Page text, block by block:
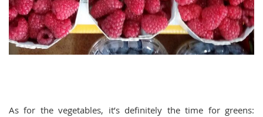
As for the vegetables, it’s definitely the time for greens: